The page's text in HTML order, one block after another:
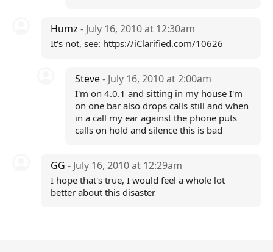
Humz - July 16, 2010 at 12:30am
It's not, see: https://iClarified.com/10626
Steve- July 16, 2010 at 2:00am
I'm on 4.0.1 and sitting in my house I'm
on one bar also drops calls still and when
in a call my ear against the phone puts
calls on hold and silence this is bad
GG - July 16, 2010 at 12:29am
I hope that's true, I would feel a whole lot
better about this disaster